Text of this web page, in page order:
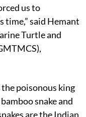
us to
time,” said Hemant
Turtle and
poisonous king
snake and
are the Indian